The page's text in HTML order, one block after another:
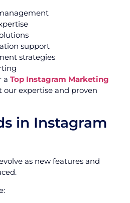
support
strategies
a Top Instagram Marketing
our expertise and proven
in Instagram
as new features and